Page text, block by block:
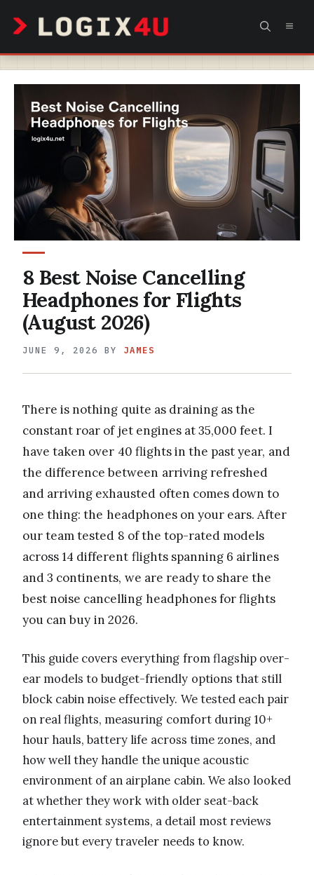
content
8 Best Noise Cancelling
Headphones for Flights
(August 2026)
JUNE 9, 2026 BY JAMES
There is nothing quite as draining as the
constant roar of jet engines at 35,000 feet. I
have taken over 40 flights in the past year, and
the difference between arriving refreshed
and arriving exhausted often comes down to
one thing: the headphones on your ears. After
our team tested 8 of the top-rated models
across 14 different flights spanning 6 airlines
and 3 continents, we are ready to share the
best noise cancelling headphones for flights
you can buy in 2026.
This guide covers everything from flagship over-
ear models to budget-friendly options that still
block cabin noise effectively. We tested each pair
on real flights, measuring comfort during 10+
hour hauls, battery life across time zones, and
how well they handle the unique acoustic
environment of an airplane cabin. We also looked
at whether they work with older seat-back
entertainment systems, a detail most reviews
ignore but every traveler needs to know.